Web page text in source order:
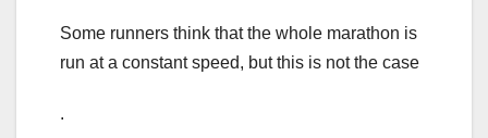
Some runners think that the whole marathon is
run at a constant speed, but this is not the case
.